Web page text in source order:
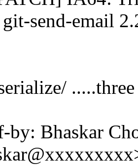
send-email
by: Bhaskar